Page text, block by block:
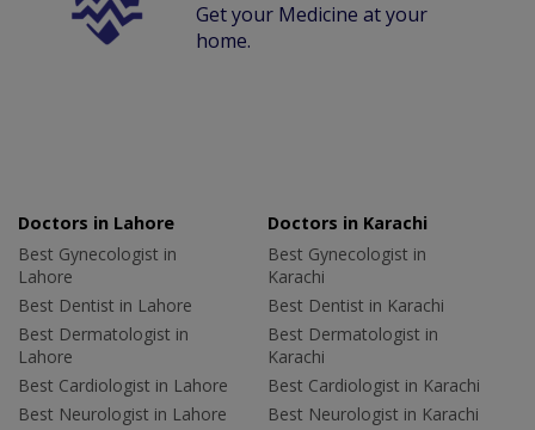
Get your Medicine at your
home.
Doctors in Lahore
Best Gynecologist in
Lahore
Best Dentist in Lahore
Best Dermatologist in
Lahore
Best Cardiologist in Lahore
Best Neurologist in Lahore
Doctors in Karachi
Best Gynecologist in
Karachi
Best Dentist in Karachi
Best Dermatologist in
Karachi
Best Cardiologist in Karachi
Best Neurologist in Karachi